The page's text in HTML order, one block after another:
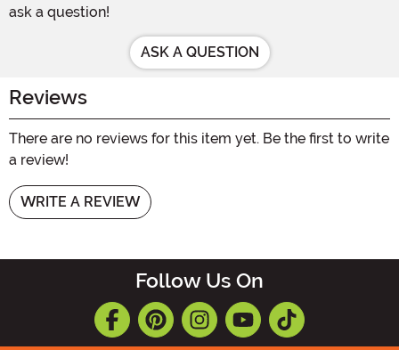
ask a question!
ASK A QUESTION
Reviews
There are no reviews for this item yet. Be the first to write
a review!
WRITE A REVIEW
Follow Us On